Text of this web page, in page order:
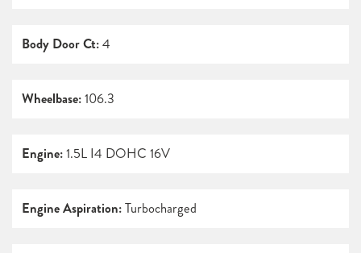
Body Door Ct:4
Wheelbase:106.3
Engine:1.5L I4 DOHC 16V
Engine Aspiration:Turbocharged